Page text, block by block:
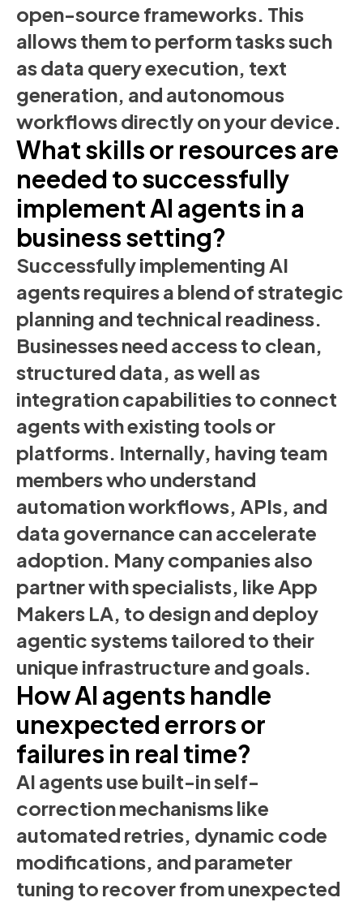
open-source frameworks. This
allows them to perform tasks such
as data query execution, text
generation, and autonomous
workflows directly on your device.
What skills or resources are
needed to successfully
implement AI agents in a
business setting?
Successfully implementing AI
agents requires a blend of strategic
planning and technical readiness.
Businesses need access to clean,
structured data, as well as
integration capabilities to connect
agents with existing tools or
platforms. Internally, having team
members who understand
automation workflows, APIs, and
data governance can accelerate
adoption. Many companies also
partner with specialists, like App
Makers LA, to design and deploy
agentic systems tailored to their
unique infrastructure and goals.
How AI agents handle
unexpected errors or
failures in real time?
AI agents use built-in self-
correction mechanisms like
automated retries, dynamic code
modifications, and parameter
tuning to recover from unexpected